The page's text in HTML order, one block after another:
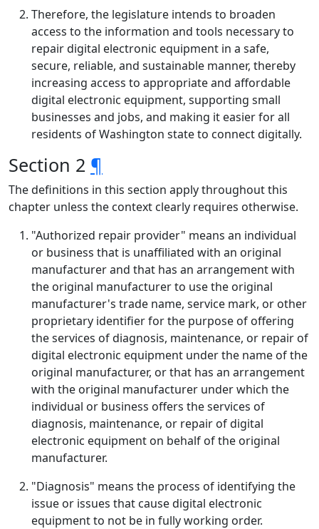
Therefore, the legislature intends to broaden
access to the information and tools necessary to
repair digital electronic equipment in a safe,
secure, reliable, and sustainable manner, thereby
increasing access to appropriate and affordable
digital electronic equipment, supporting small
businesses and jobs, and making it easier for all
residents of Washington state to connect digitally.
Section 2 ¶
The definitions in this section apply throughout this
chapter unless the context clearly requires otherwise.
"Authorized repair provider" means an individual
or business that is unaffiliated with an original
manufacturer and that has an arrangement with
the original manufacturer to use the original
manufacturer's trade name, service mark, or other
proprietary identifier for the purpose of offering
the services of diagnosis, maintenance, or repair of
digital electronic equipment under the name of the
original manufacturer, or that has an arrangement
with the original manufacturer under which the
individual or business offers the services of
diagnosis, maintenance, or repair of digital
electronic equipment on behalf of the original
manufacturer.
"Diagnosis" means the process of identifying the
issue or issues that cause digital electronic
equipment to not be in fully working order.